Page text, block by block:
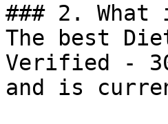
### 2.
The best
Verified -
and is